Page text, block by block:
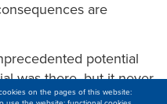
are
potential
was there, but it never
of production in
on the pages of this website: